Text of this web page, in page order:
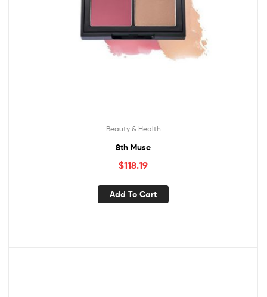
Beauty & Health
8th Muse
$118.19
Add To Cart